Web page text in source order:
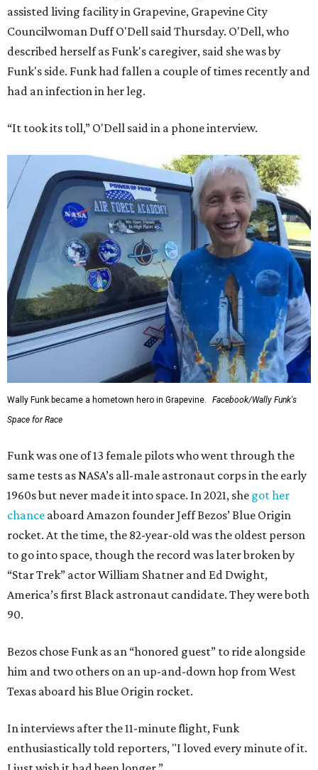
assisted living facility in Grapevine, Grapevine City
Councilwoman Duff O'Dell said Thursday. O'Dell, who
described herself as Funk's caregiver, said she was by
Funk's side. Funk had fallen a couple of times recently and
had an infection in her leg.
“It took its toll,” O'Dell said in a phone interview.
Wally Funk became a hometown hero in Grapevine.
Facebook/Wally Funk's
Space for Race
Funk was one of 13 female pilots who went through the
same tests as NASA’s all-male astronaut corps in the early
1960s but never made it into space. In 2021, she got her
chance aboard Amazon founder Jeff Bezos’ Blue Origin
rocket. At the time, the 82-year-old was the oldest person
to go into space, though the record was later broken by
“Star Trek” actor William Shatner and Ed Dwight,
America’s first Black astronaut candidate. They were both
90.
Bezos chose Funk as an “honored guest” to ride alongside
him and two others on an up-and-down hop from West
Texas aboard his Blue Origin rocket.
In interviews after the 11-minute flight, Funk
enthusiastically told reporters, "I loved every minute of it.